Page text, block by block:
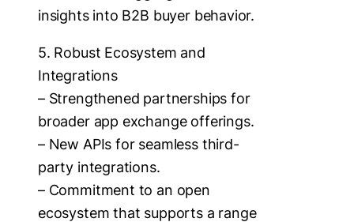
insights into B2B buyer behavior.
5. Robust Ecosystem and
Integrations
– Strengthened partnerships for
broader app exchange offerings.
– New APIs for seamless third-
party integrations.
– Commitment to an open
ecosystem that supports a range